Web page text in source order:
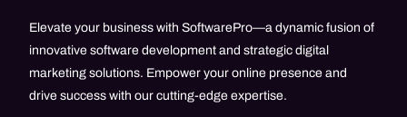
Elevate your business with SoftwarePro—a dynamic fusion of
innovative software development and strategic digital
marketing solutions. Empower your online presence and
drive success with our cutting-edge expertise.